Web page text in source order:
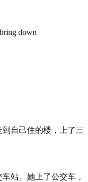
down
自己住的楼，上了三
站。她上了公交车，